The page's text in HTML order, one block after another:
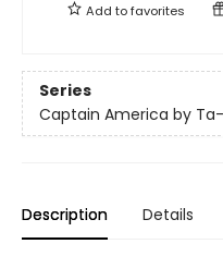
Add tofavorites
Series
Captain America by
Description Details